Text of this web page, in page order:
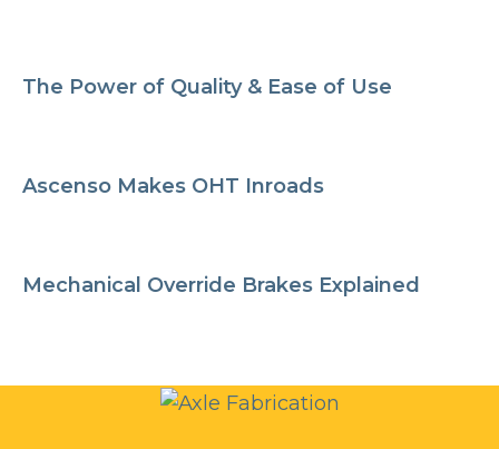
The Power of Quality & Ease of Use
Ascenso Makes OHT Inroads
Mechanical Override Brakes Explained